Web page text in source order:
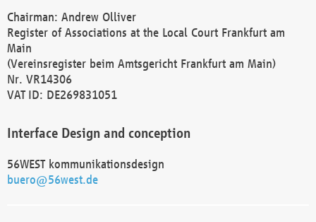
Chairman: Andrew Olliver
Register of Associations at the Local Court Frankfurt am
Main
(Vereinsregister beim Amtsgericht Frankfurt am Main)
Nr. VR14306
VAT ID: DE269831051
Interface Design and conception
56WEST kommunikationsdesign
buero@56west.de